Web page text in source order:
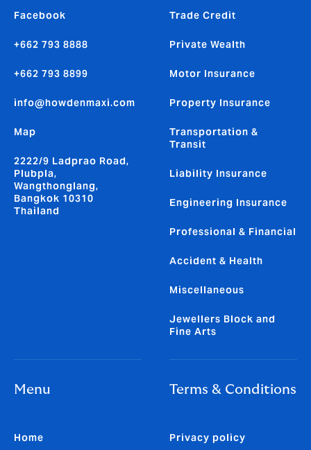
Facebook
+662 793 8888
+662 793 8899
info@howdenmaxi.com
Map
2222/9 Ladprao Road,
Plubpla,
Wangthonglang,
Bangkok 10310
Thailand
Trade Credit
Private Wealth
Motor Insurance
Property Insurance
Transportation &
Transit
Liability Insurance
Engineering Insurance
Professional & Financial
Accident & Health
Miscellaneous
Jewellers Block and
Fine Arts
Menu
Home
Terms & Conditions
Privacy policy